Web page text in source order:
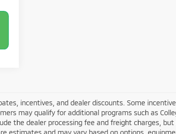
incentives, and dealer discounts. Some
may qualify for additional programs such as